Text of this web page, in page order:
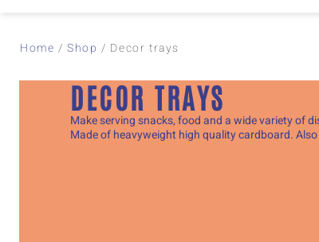
Home /Shop / Decor trays
DECOR TRAYS
Make serving snacks, food and a wide variety of
Made of heavyweight high quality cardboard.